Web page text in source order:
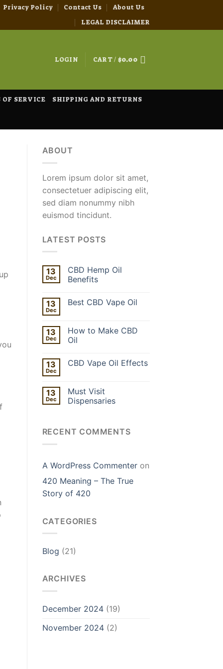
Privacy Policy Contact Us
About Us
LEGAL DISCLAIMER
LOGIN CART / $0.00
OF SERVICE SHIPPING AND RETURNS
ABOUT
Lorem ipsum dolor sit amet,
consectetuer adipiscing elit,
sed diam nonummy nibh
euismod tincidunt.
LATEST POSTS
13
Dec
CBD Hemp Oil
Benefits
13
Dec
Best CBD Vape Oil
13
Dec
How to Make CBD
Oil
13
Dec
CBD Vape Oil Effects
13
Dec
Must Visit
Dispensaries
RECENT COMMENTS
A WordPress Commenteron
420 Meaning – The True
Story of 420
CATEGORIES
Blog (21)
ARCHIVES
December 2024(19)
November 2024(2)